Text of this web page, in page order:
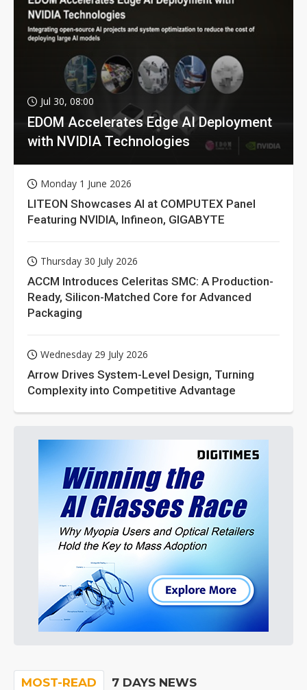
Jul 30, 08:00
EDOM Accelerates Edge AI Deployment
with NVIDIA Technologies
Monday 1 June 2026
LITEON Showcases AI at COMPUTEX Panel
Featuring NVIDIA, Infineon, GIGABYTE
Thursday 30 July 2026
ACCM Introduces Celeritas SMC: A Production-
Ready, Silicon-Matched Core for Advanced
Packaging
Wednesday 29 July 2026
Arrow Drives System-Level Design, Turning
Complexity into Competitive Advantage
MOST-READ 7 DAYS NEWS